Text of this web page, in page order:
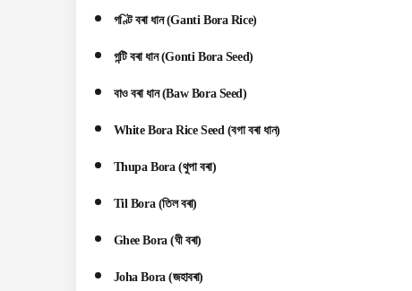
গণ্টি বৰা ধান (Ganti Bora Rice)
গন্টি বৰা ধান (Gonti Bora Seed)
বাও বৰা ধান (Baw Bora Seed)
White Bora Rice Seed (বগা বৰা ধান)
Thupa Bora (থুপা বৰা)
Til Bora (তিল বৰা)
Ghee Bora (ঘী বৰা)
Joha Bora (জহাবৰা)